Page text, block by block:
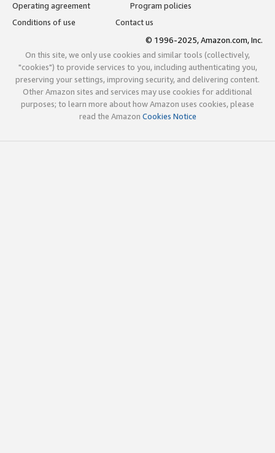
Operating agreement
Program policies
Conditions of use
Contact us
© 1996-2025, Amazon.com, Inc.
On this site, we only use cookies and similar tools (collectively,
"cookies") to provide services to you, including authenticating you,
preserving your settings, improving security, and delivering content.
Other Amazon sites and services may use cookies for additional
purposes; to learn more about how Amazon uses cookies, please
read the Amazon Cookies Notice